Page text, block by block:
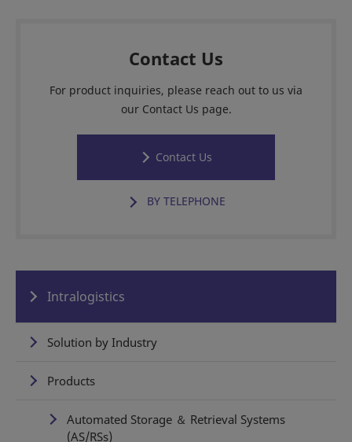
Contact Us
For product inquiries, please reach out to us via
our Contact Us page.
Contact Us
BY TELEPHONE
Intralogistics
Solution by Industry
Products
Automated Storage ＆ Retrieval Systems
(AS/RSs)